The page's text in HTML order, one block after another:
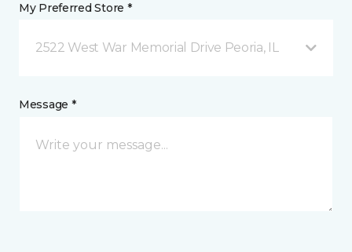
My Preferred Store *
2522 West War Memorial Drive Peoria, IL
Message *